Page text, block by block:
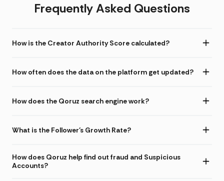
Frequently Asked Questions
How is the Creator Authority Score calculated?
How often does the data on the platform get updated?
How does the Qoruz search engine work?
What is the Follower's Growth Rate?
How does Qoruz help find out fraud and Suspicious
Accounts?